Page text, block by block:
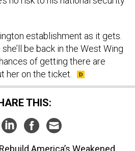
be back in the West Wing
of getting there are
her on the ticket.
THIS: